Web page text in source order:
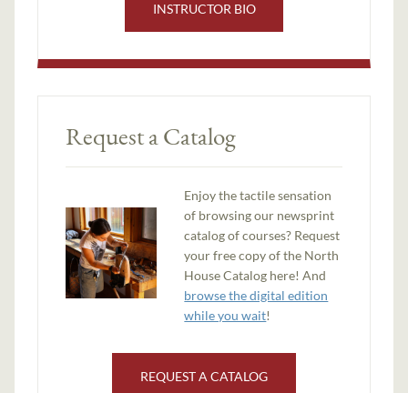
INSTRUCTOR BIO
Request a Catalog
Enjoy the tactile sensation
of browsing our newsprint
catalog of courses? Request
your free copy of the North
House Catalog here! And
browse the digital edition
while you wait!
REQUEST A CATALOG